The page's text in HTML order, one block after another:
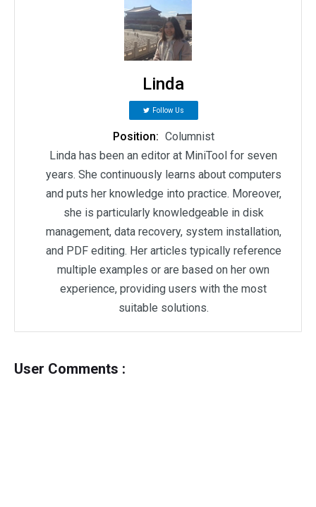
Linda
Follow Us
Position: Columnist
Linda has been an editor at MiniTool for seven
years. She continuously learns about computers
and puts her knowledge into practice. Moreover,
she is particularly knowledgeable in disk
management, data recovery, system installation,
and PDF editing. Her articles typically reference
multiple examples or are based on her own
experience, providing users with the most
suitable solutions.
User Comments :